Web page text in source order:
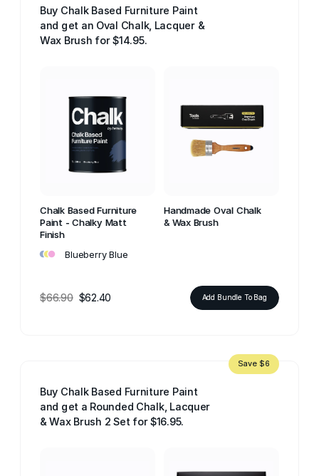
Buy Chalk Based Furniture Paint
and get an Oval Chalk, Lacquer &
Wax Brush for $14.95.
Chalk Based Furniture
Paint - Chalky Matt
Finish
••• Blueberry Blue
Handmade Oval Chalk
& Wax Brush
$66.90 $62.40 Add Bundle To Bag
Buy Chalk Based Furniture Paint
and get a Rounded Chalk, Lacquer
& Wax Brush 2 Set for $16.95.
Save $6